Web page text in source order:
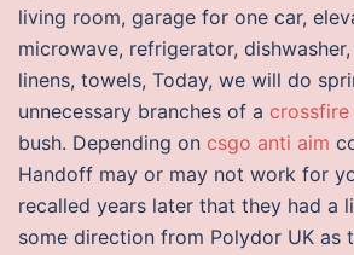
living room, garage for one car,
microwave, refrigerator,
linens, towels, Today, we will do
unnecessary branches of a
bush. Depending on csgo anti aim
Handoff may or may not work for
recalled years later that they had a
some direction from Polydor UK as